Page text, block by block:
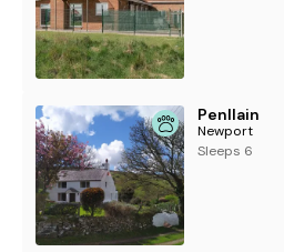
Penllain
Newport
Sleeps 6